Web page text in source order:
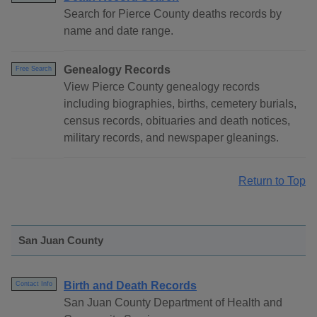
Search for Pierce County deaths records by
name and date range.
Free Search
Genealogy Records
View Pierce County genealogy records
including biographies, births, cemetery burials,
census records, obituaries and death notices,
military records, and newspaper gleanings.
Return to Top
San Juan County
Contact Info
Birth and Death Records
San Juan County Department of Health and